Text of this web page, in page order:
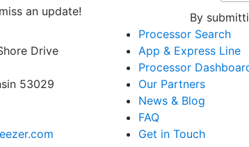
an update! By
Drive
53029
Processor Search
App & Express Line
Processor
Our Partners
News & Blog
FAQ
Get in Touch